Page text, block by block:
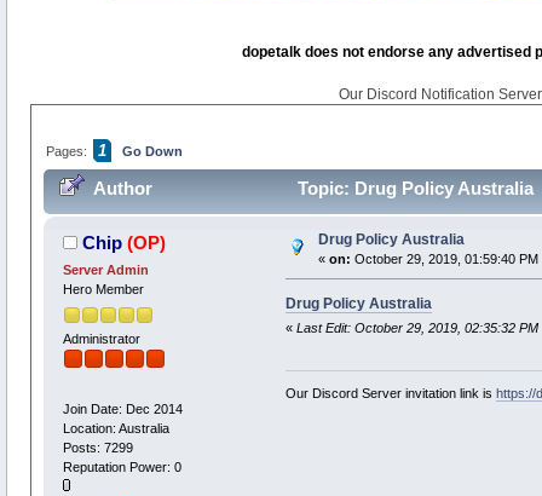
dopetalk does not endorse any advertised
Our Discord Notification
Pages: 1 Go Down
Author Topic: Drug Policy Australia
Chip (OP)
Server Admin
Hero Member
Administrator
Join Date: Dec 2014
Location: Australia
Posts: 7299
Reputation Power: 0
Drug Policy Australia
« on: October 29, 2019, 01:59:40 PM
Drug Policy Australia
« Last Edit: October 29, 2019, 02:35:32 PM
Our Discord Server invitation link is https://